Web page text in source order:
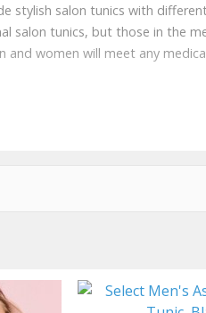
stylish salon tunics with
salon tunics, but those in the
and women will meet any